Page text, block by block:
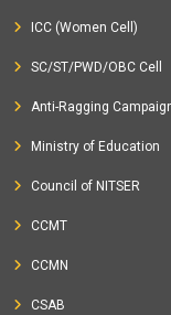
ICC (Women Cell)
SC/ST/PWD/OBC Cell
Anti-Ragging
Ministry of Education
Council of NITSER
CCMT
CCMN
CSAB